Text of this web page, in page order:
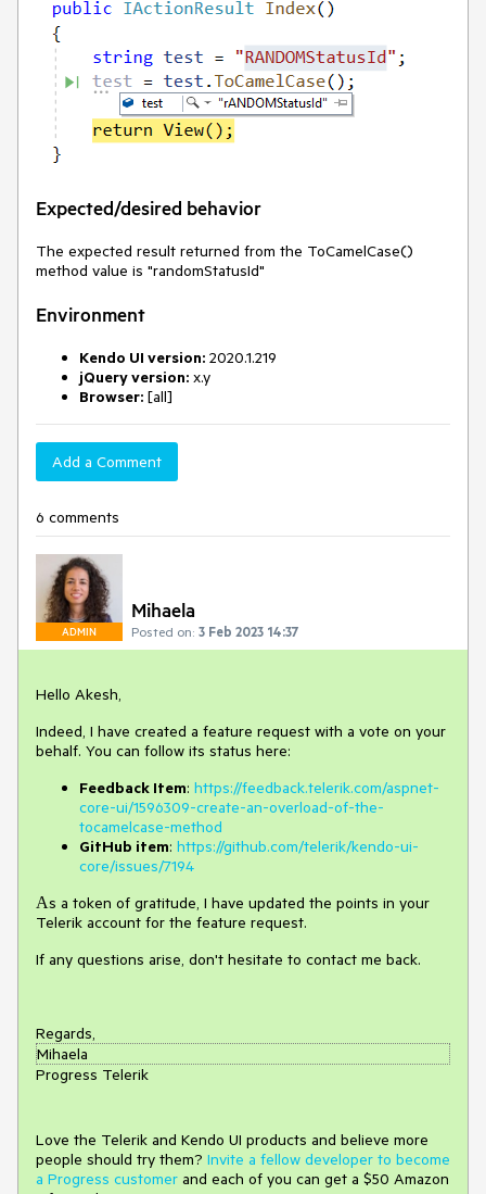
Expected/desired behavior
The expected result returned from the ToCamelCase()
method value is "randomStatusId"
Environment
Kendo UI version: 2020.1.219
jQuery version: x.y
Browser: [all]
Add a Comment
6 comments
ADMIN
Mihaela
Posted on: 3 Feb 2023 14:37
Hello Akesh,
Indeed, I have created a feature request with a vote on your
behalf. You can follow its status here:
Feedback Item: https://feedback.telerik.com/aspnet-
core-ui/1596309-create-an-overload-of-the-
tocamelcase-method
GitHub item: https://github.com/telerik/kendo-ui-
core/issues/7194
Аs a token of gratitude, I have updated the points in your
Telerik account for the feature request.
If any questions arise, don't hesitate to contact me back.
Regards,
Mihaela
Progress Telerik
Love the Telerik and Kendo UI products and believe more
people should try them? Invite a fellow developer to become
a Progress customer and each of you can get a $50 Amazon